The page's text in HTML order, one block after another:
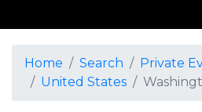
Home Search
Private
United States